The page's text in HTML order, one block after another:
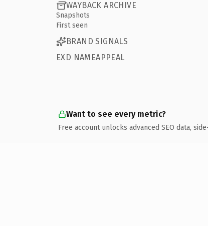
WAYBACK ARCHIVE
Snapshots
First seen
BRAND SIGNALS
EXD NAMEAPPEAL
Want to see every metric?
Free account unlocks advanced SEO data,